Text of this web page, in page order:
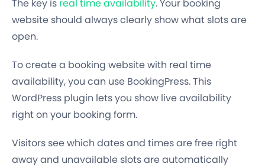
The key is real time availability. Your booking
website should always clearly show what slots are
open.
To create a booking website with real time
availability, you can use BookingPress. This
WordPress plugin lets you show live availability
right on your booking form.
Visitors see which dates and times are free right
away and unavailable slots are automatically